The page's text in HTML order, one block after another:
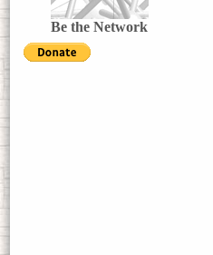
Be the Network